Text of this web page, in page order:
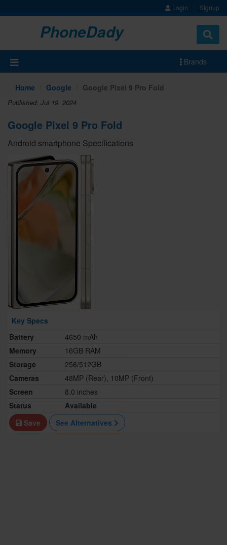
Login Signup
PhoneDady
Brands
Home Google Google Pixel 9 Pro Fold
Published: Jul 19, 2024
Google Pixel 9 Pro Fold
Android smartphone Specifications
Key Specs
Battery
4650 mAh
Memory
16GB RAM
Storage
256/512GB
Cameras
48MP (Rear), 10MP (Front)
Screen
8.0 inches
Status
Available
Save
See Alternatives